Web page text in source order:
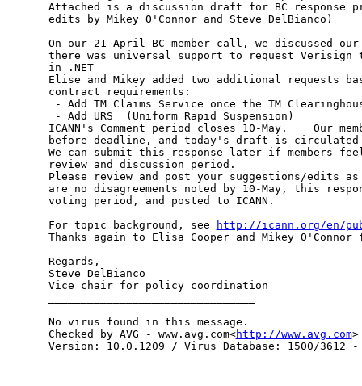
Attached is a discussion draft for BC response
edits by Mikey O'Connor and Steve DelBianco)
On our 21-April BC member call, we discussed
there was universal support to request Verisign
in .NET
Elise and Mikey added two additional requests
contract requirements:
- Add TM Claims Service once the TM
- Add URS  (Uniform Rapid Suspension)
ICANN's Comment period closes 10-May.    Our
before deadline, and today's draft is circulated
We can submit this response later if members
review and discussion period.
Please review and post your suggestions/edits
are no disagreements noted by 10-May, this
voting period, and posted to ICANN.
For topic background, see
http://icann.org/en/
Thanks again to Elisa Cooper and Mikey
Regards,
Steve DelBianco
Vice chair for policy coordination
No virus found in this message.
Checked by AVG - www.avg.com<http://www.avg.com>
Version: 10.0.1209 / Virus Database: 1500/3612 -